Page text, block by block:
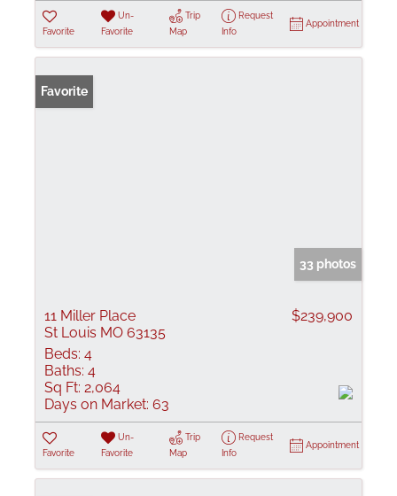
Favorite
Un-
Favorite
Trip
Map
Request
Info
Appointment
Favorite
33 photos
11 Miller Place
St Louis MO 63135
$239,900
Beds: 4
Baths: 4
Sq Ft: 2,064
Days on Market: 63
Favorite
Un-
Favorite
Trip
Map
Request
Info
Appointment